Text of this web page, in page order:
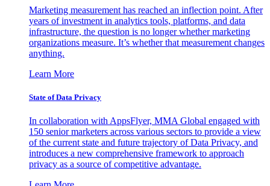
Marketing measurement has reached an inflection point. After
years of investment in analytics tools, platforms, and data
infrastructure, the question is no longer whether marketing
organizations measure. It’s whether that measurement changes
anything.
Learn More
State of Data Privacy
In collaboration with AppsFlyer, MMA Global engaged with
150 senior marketers across various sectors to provide a view
of the current state and future trajectory of Data Privacy, and
introduces a new comprehensive framework to approach
privacy as a source of competitive advantage.